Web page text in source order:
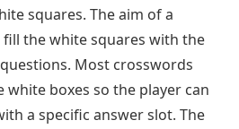
squares. The aim of a
the white squares with the
Most crosswords
boxes so the player can
a specific answer slot. The